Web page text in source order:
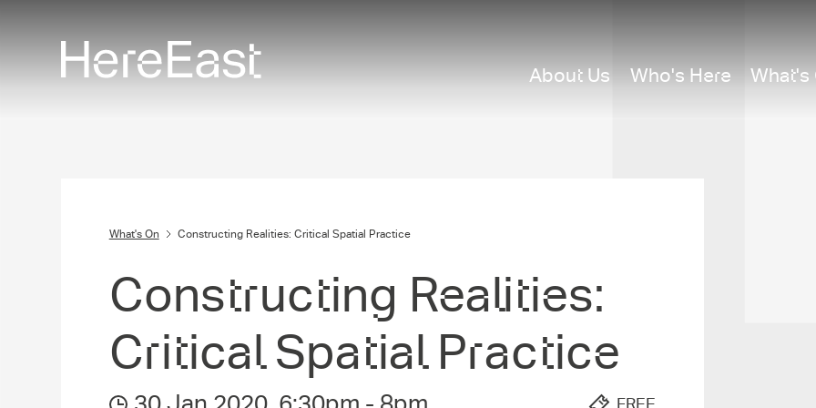
About Us Who's Here What's
What's On Constructing Realities: Critical Spatial Practice
Construct­ing Realities­:
Critical Spatial Practice
FREE